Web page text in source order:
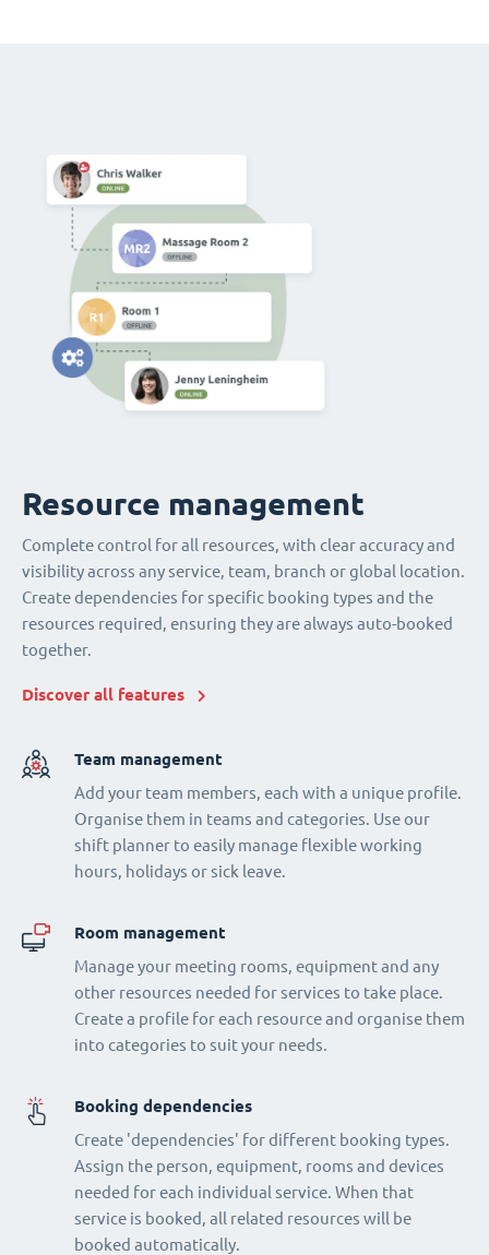
Resource management
Complete control for all resources, with clear accuracy and
visibility across any service, team, branch or global location.
Create dependencies for specific booking types and the
resources required, ensuring they are always auto-booked
together.
Discover all features
Team management
Add your team members, each with a unique profile.
Organise them in teams and categories. Use our
shift planner to easily manage flexible working
hours, holidays or sick leave.
Room management
Manage your meeting rooms, equipment and any
other resources needed for services to take place.
Create a profile for each resource and organise them
into categories to suit your needs.
Booking dependencies
Create 'dependencies' for different booking types.
Assign the person, equipment, rooms and devices
needed for each individual service. When that
service is booked, all related resources will be
booked automatically.